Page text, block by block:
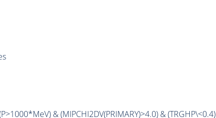
P>1000*MeV) & (MIPCHI2DV(PRIMARY)>4.0) & (TRGHP\<0.4)